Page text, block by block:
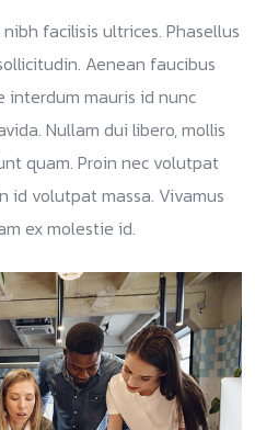
facilisis ultrices. Phasellus
Aenean faucibus
interdum mauris id nunc
Nullam dui libero, mollis
quam. Proin nec volutpat
id volutpat massa. Vivamus
ex molestie id.